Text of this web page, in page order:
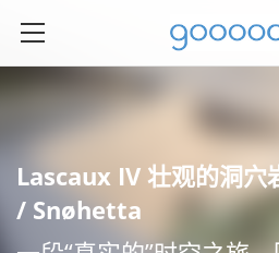
Lascaux IV 壮观的洞穴
/ Snøhetta